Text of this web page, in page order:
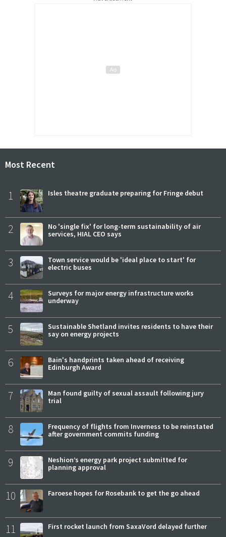
Most Recent
1 Isles theatre graduate preparing for Fringe debut
2
No 'single fix' for long-term sustainability of air
services, HIAL CEO says
3
Town service would be 'ideal place to start' for
electric buses
4
Surveys for major energy infrastructure works
underway
5
Sustainable Shetland invites residents to have their
say on energy projects
6
Bain's handprints taken ahead of receiving
Edinburgh Award
7
Man found guilty of sexual assault following jury
trial
8
Frequency of flights from Inverness to be reinstated
after government commits funding
9
Neshion’s energy park project submitted for
planning approval
10 Faroese hopes for Rosebank to get the go ahead
11 First rocket launch from SaxaVord delayed further